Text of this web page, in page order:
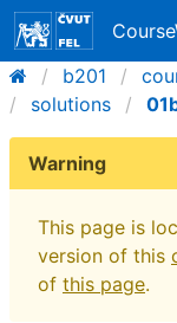
b201
solutions
Warning
This page is
version of this
of this page.